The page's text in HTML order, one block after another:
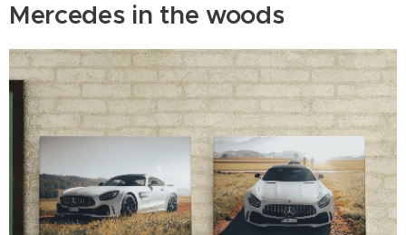
Mercedes in the woods